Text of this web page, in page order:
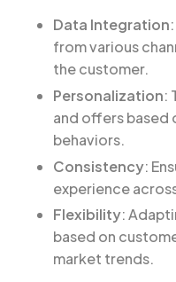
Data Integration
from various
the customer.
Personalization:
and offers based
behaviors.
Consistency:
experience
Flexibility:
based on
market trends.